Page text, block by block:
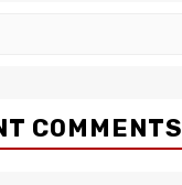
COMMENTS